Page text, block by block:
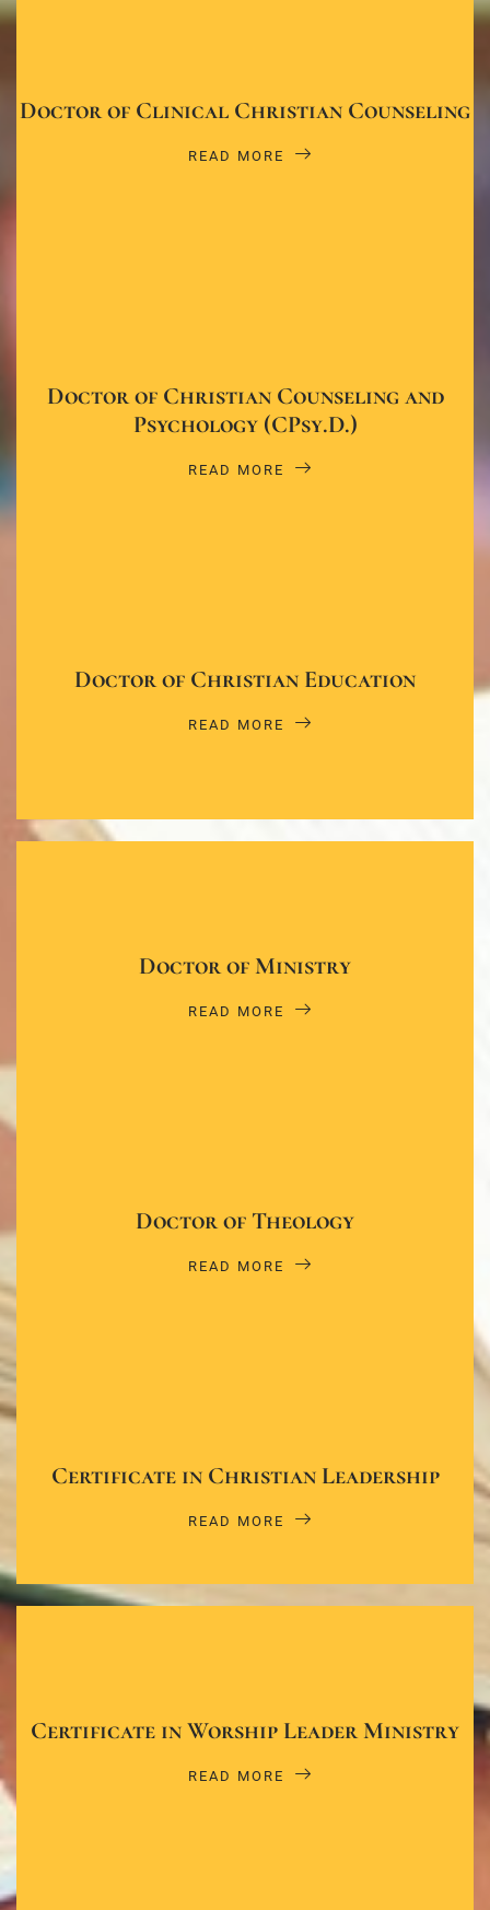
Doctor of Clinical Christian Counseling
READ MORE
Doctor of Christian Counseling and
Psychology (CPsy.D.)
READ MORE
Doctor of Christian Education
READ MORE
Doctor of Ministry
READ MORE
Doctor of Theology
READ MORE
Certificate in Christian Leadership
READ MORE
Certificate in Worship Leader Ministry
READ MORE